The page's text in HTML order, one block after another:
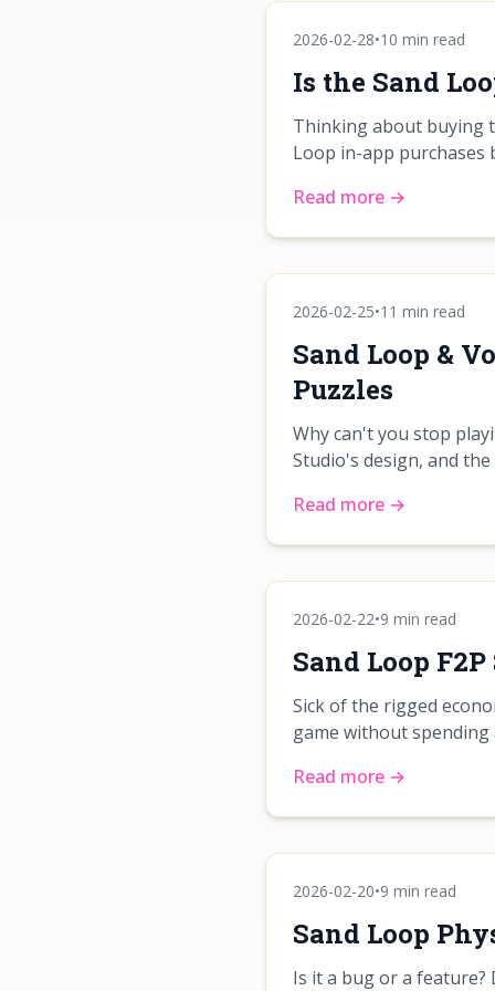
2026-02-28•10 min read
Is the Sand
Thinking about buying
Loop in-app purchases
Read more →
2026-02-25•11 min read
Sand Loop &
Puzzles
Why can't you stop
Studio's design, and
Read more →
2026-02-22•9 min read
Sand Loop
Sick of the rigged
game without spending
Read more →
2026-02-20•9 min read
Sand Loop
Is it a bug or a